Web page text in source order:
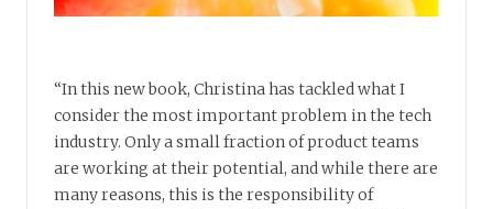
“In this new book, Christina has tackled what I
consider the most important problem in the tech
industry. Only a small fraction of product teams
are working at their potential, and while there are
many reasons, this is the responsibility of